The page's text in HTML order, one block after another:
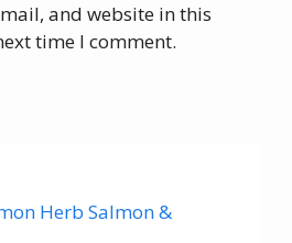
and website in this
time I comment.
Herb Salmon &